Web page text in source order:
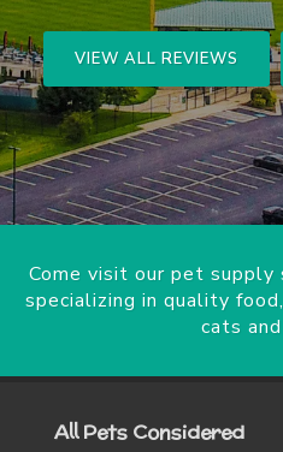
VIEW ALL REVIEWS
Come visit our pet supply
specializing in quality
cats
All Pets Considered